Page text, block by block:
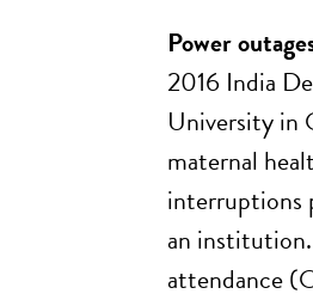
Power
2016 India
University in
maternal
interruptions
an
attendance